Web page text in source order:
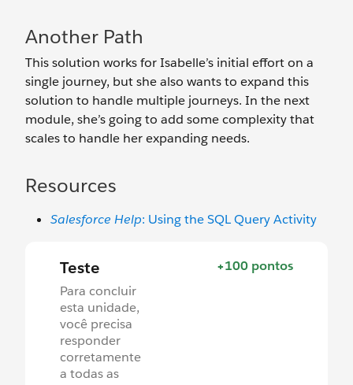
Another Path
This solution works for Isabelle’s initial effort on a
single journey, but she also wants to expand this
solution to handle multiple journeys. In the next
module, she’s going to add some complexity that
scales to handle her expanding needs.
Resources
Salesforce Help: Using the SQL Query Activity